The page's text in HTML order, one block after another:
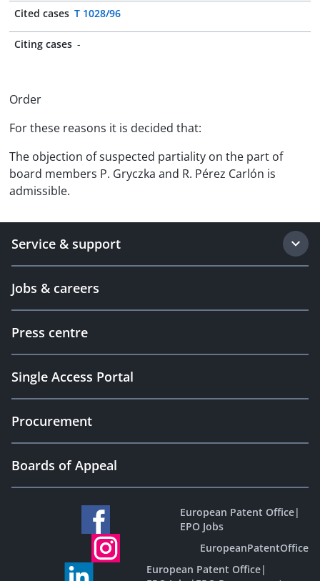
Cited cases T 1028/96
Citing cases -
Order
For these reasons it is decided that:
The objection of suspected partiality on the part of
board members P. Gryczka and R. Pérez Carlón is
admissible.
Service & support
Jobs & careers
Press centre
Single Access Portal
Procurement
Boards of Appeal
European Patent Office|
EPO Jobs
EuropeanPatentOffice
European Patent Office|